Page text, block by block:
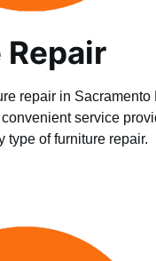
repair in Sacramento
service
type of furniture repair.